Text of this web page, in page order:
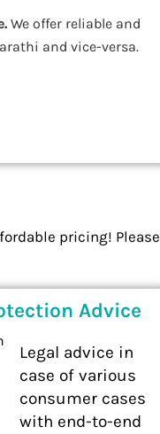
We offer reliable and
and vice-versa.
pricing! Please
Advice
Legal advice in
case of various
consumer cases
with end-to-end